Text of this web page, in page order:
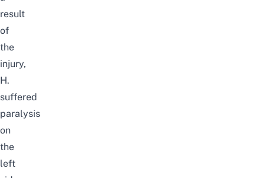
result
of
the
injury,
H.
suffered
paralysis
on
the
left